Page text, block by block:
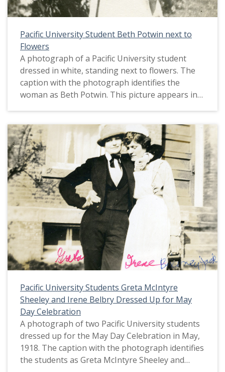
Pacific University Student Beth Potwin next to
Flowers
A photograph of a Pacific University student
dressed in white, standing next to flowers. The
caption with the photograph identifies the
woman as Beth Potwin. This picture appears in
Pacific University Students Greta McIntyre
Sheeley and Irene Belbry Dressed Up for May
Day Celebration
A photograph of two Pacific University students
dressed up for the May Day Celebration in May,
1918. The caption with the photograph identifies
the students as Greta McIntyre Sheeley and